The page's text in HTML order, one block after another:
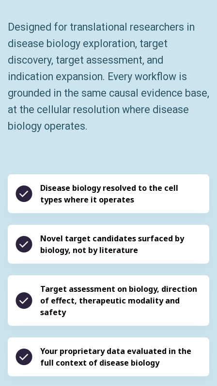
Designed for translational researchers in
disease biology exploration, target
discovery, target assessment, and
indication expansion. Every workflow is
grounded in the same causal evidence base,
at the cellular resolution where disease
biology operates.
Disease biology resolved to the cell
types where it operates
Novel target candidates surfaced by
biology, not by literature
Target assessment on biology, direction
of effect, therapeutic modality and
safety
Your proprietary data evaluated in the
full context of disease biology